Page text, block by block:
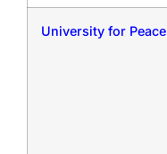
University for Peace